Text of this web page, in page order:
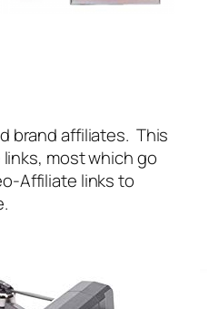
brand affiliates. This
most which go
Affiliate links to